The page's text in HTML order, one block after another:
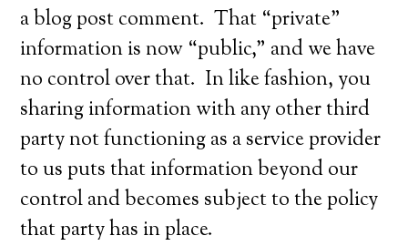
a blog post comment. That “private”
information is now “public,” and we have
no control over that. In like fashion, you
sharing information with any other third
party not functioning as a service provider
to us puts that information beyond our
control and becomes subject to the policy
that party has in place.